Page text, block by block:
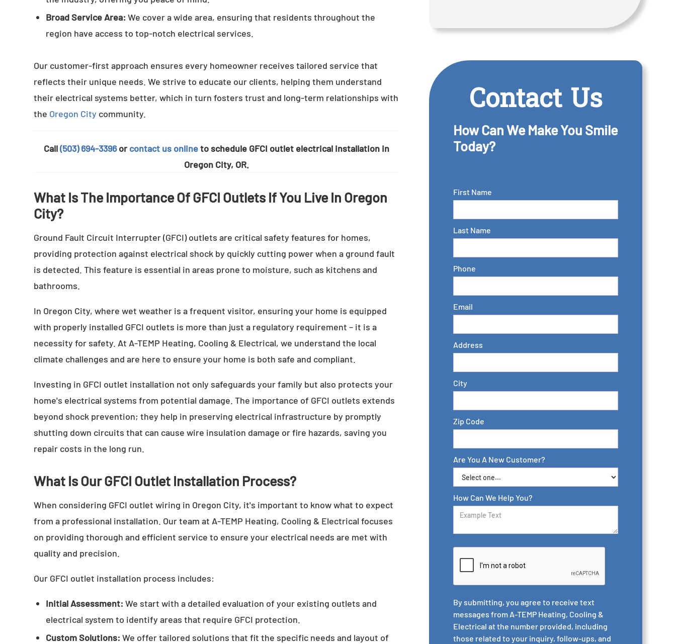
Broad Service Area:We cover a wide area, ensuring that residents throughout the
region have access to top-notch electrical services.
Our customer-first approach ensures every homeowner receives tailored service that
reflects their unique needs. We strive to educate our clients, helping them understand
their electrical systems better, which in turn fosters trust and long-term relationships with
the Oregon City community.
Call(503) 694-3396or contact us onlineto schedule GFCI outlet electrical installation in
Oregon City, OR.
What Is The Importance Of GFCI Outlets If You Live In Oregon
City?
Ground Fault Circuit Interrupter (GFCI) outlets are critical safety features for homes,
providing protection against electrical shock by quickly cutting power when a ground fault
is detected. This feature is essential in areas prone to moisture, such as kitchens and
bathrooms.
In Oregon City, where wet weather is a frequent visitor, ensuring your home is equipped
with properly installed GFCI outlets is more than just a regulatory requirement – it is a
necessity for safety. At A-TEMP Heating, Cooling & Electrical, we understand the local
climate challenges and are here to ensure your home is both safe and compliant.
Investing in GFCI outlet installation not only safeguards your family but also protects your
home's electrical systems from potential damage. The importance of GFCI outlets extends
beyond shock prevention; they help in preserving electrical infrastructure by promptly
shutting down circuits that can cause wire insulation damage or fire hazards, saving you
repair costs in the long run.
What Is Our GFCI Outlet Installation Process?
When considering GFCI outlet wiring in Oregon City, it's important to know what to expect
from a professional installation. Our team at A-TEMP Heating, Cooling & Electrical focuses
on providing thorough and efficient service to ensure your electrical needs are met with
quality and precision.
Our GFCI outlet installation process includes:
Initial Assessment:We start with a detailed evaluation of your existing outlets and
electrical system to identify areas that require GFCI protection.
Custom Solutions:We offer tailored solutions that fit the specific needs and layout of
Contact Us
How Can We Make You Smile
Today?
First Name
Last Name
Phone
Email
Address
City
Zip Code
Are You A New Customer?
How Can We Help You?
By submitting, you agree to receive text
messages from A-TEMP Heating, Cooling &
Electrical at the number provided, including
those related to your inquiry, follow-ups, and